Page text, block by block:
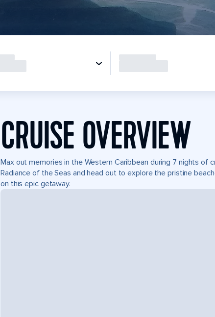
CRUISE OVERVIEW
Max out memories in the Western Caribbean during 7 nights of
Radiance of the Seas and head out to explore the pristine
on this epic getaway.